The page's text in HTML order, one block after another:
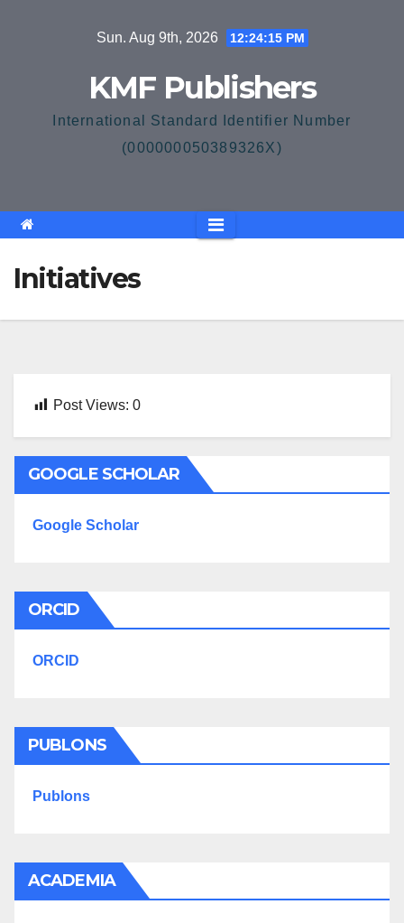
Sun. Aug 9th, 2026 12:24:15 PM
KMF Publishers
International Standard Identifier Number
(000000050389326X)
Initiatives
Post Views: 0
GOOGLE SCHOLAR
Google Scholar
ORCID
ORCID
PUBLONS
Publons
ACADEMIA